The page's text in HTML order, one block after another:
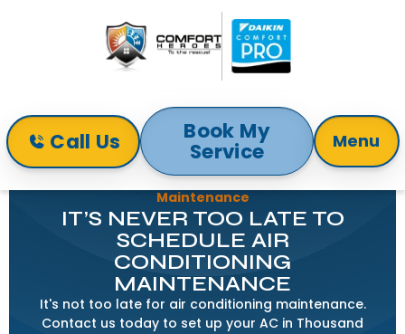
Call Us Book My
Service Menu
Blog
It’s Never Too Late to Schedule Air Conditioning
Maintenance
IT’S NEVER TOO LATE TO
SCHEDULE AIR
CONDITIONING
MAINTENANCE
It's not too late for air conditioning maintenance.
Contact us today to set up your AC in Thousand